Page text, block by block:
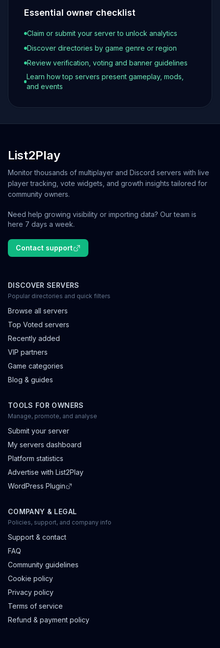
Essential owner checklist
Claim or submit your server to unlock analytics
Discover directories by game genre or region
Review verification, voting and banner guidelines
Learn how top servers present gameplay, mods,
and events
List2Play
Monitor thousands of multiplayer and Discord servers with live
player tracking, vote widgets, and growth insights tailored for
community owners.
Need help growing visibility or importing data? Our team is
here 7 days a week.
Contact support
DISCOVER SERVERS
Popular directories and quick filters
Browse all servers
Top Voted servers
Recently added
VIP partners
Game categories
Blog & guides
TOOLS FOR OWNERS
Manage, promote, and analyse
Submit your server
My servers dashboard
Platform statistics
Advertise with List2Play
WordPress Plugin
COMPANY & LEGAL
Policies, support, and company info
Support & contact
FAQ
Community guidelines
Cookie policy
Privacy policy
Terms of service
Refund & payment policy